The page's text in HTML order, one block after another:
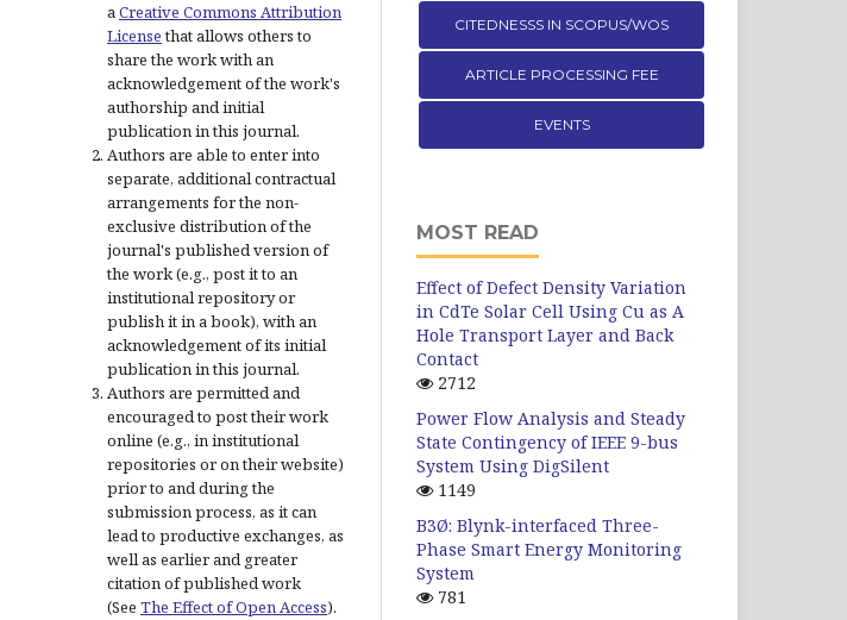
aCreative Commons Attribution
Licensethat allows others to
share the work with an
acknowledgement of the work's
authorship and initial
publication in this journal.
Authors are able to enter into
separate, additional contractual
arrangements for the non-
exclusive distribution of the
journal's published version of
the work (e.g., post it to an
institutional repository or
publish it in a book), with an
acknowledgement of its initial
publication in this journal.
Authors are permitted and
encouraged to post their work
online (e.g., in institutional
repositories or on their website)
prior to and during the
submission process, as it can
lead to productive exchanges, as
well as earlier and greater
citation of published work
(See The Effect of Open Access).
CITEDNESSS IN SCOPUS/WOS
ARTICLE PROCESSING FEE
EVENTS
MOST READ
Effect of Defect Density Variation
in CdTe Solar Cell Using Cu as A
Hole Transport Layer and Back
Contact
2712
Power Flow Analysis and Steady
State Contingency of IEEE 9-bus
System Using DigSilent
1149
B3Ø: Blynk-interfaced Three-
Phase Smart Energy Monitoring
System
781